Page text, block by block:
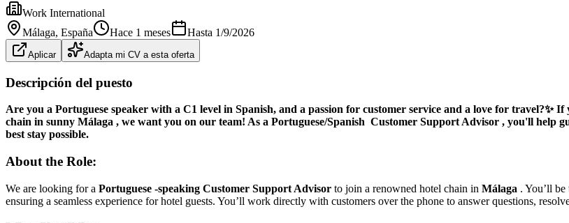
Work International
Málaga, España Hace 1 meses Hasta 1/9/2026
Aplicar Adapta mi CV a esta oferta
Descripción del puesto
Are you a Portuguese speaker with a C1 level in Spanish, and a passion for customer service and a love for travel?✨ If
chain in sunny Málaga , we want you on our team! As a Portuguese/Spanish Customer Support Advisor , you'll help
best stay possible.
About the Role:
We are looking for a Portuguese -speaking Customer Support Advisor to join a renowned hotel chain in Málaga . You’ll
ensuring a seamless experience for hotel guests. You’ll work directly with customers over the phone to answer questions,